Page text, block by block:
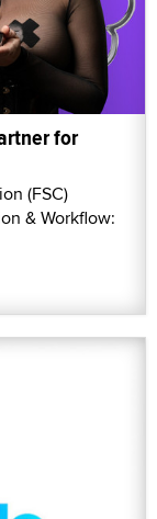
for
(FSC)
& Workflow: